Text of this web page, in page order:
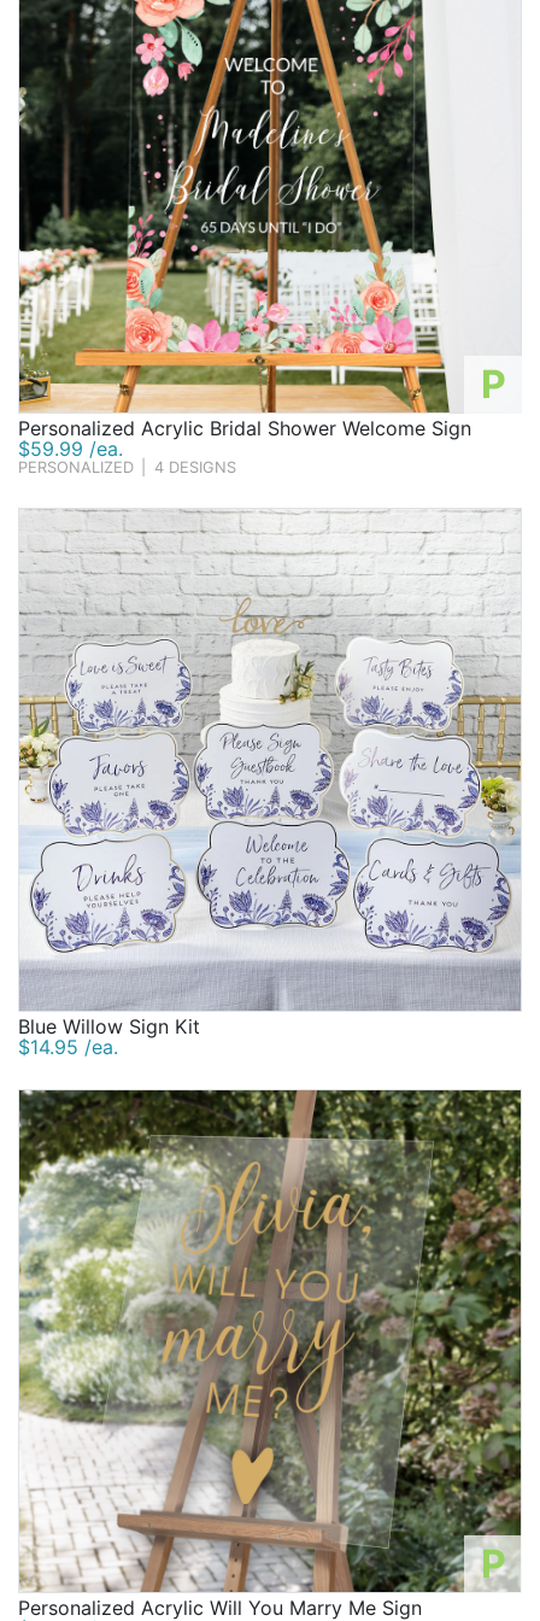
P
Personalized Acrylic Bridal Shower Welcome Sign
$59.99 /ea.
PERSONALIZED 4 DESIGNS
Blue Willow Sign Kit
$14.95 /ea.
P
Personalized Acrylic Will You Marry Me Sign